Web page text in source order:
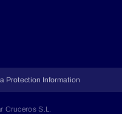
Protection Information
Cruceros S.L.